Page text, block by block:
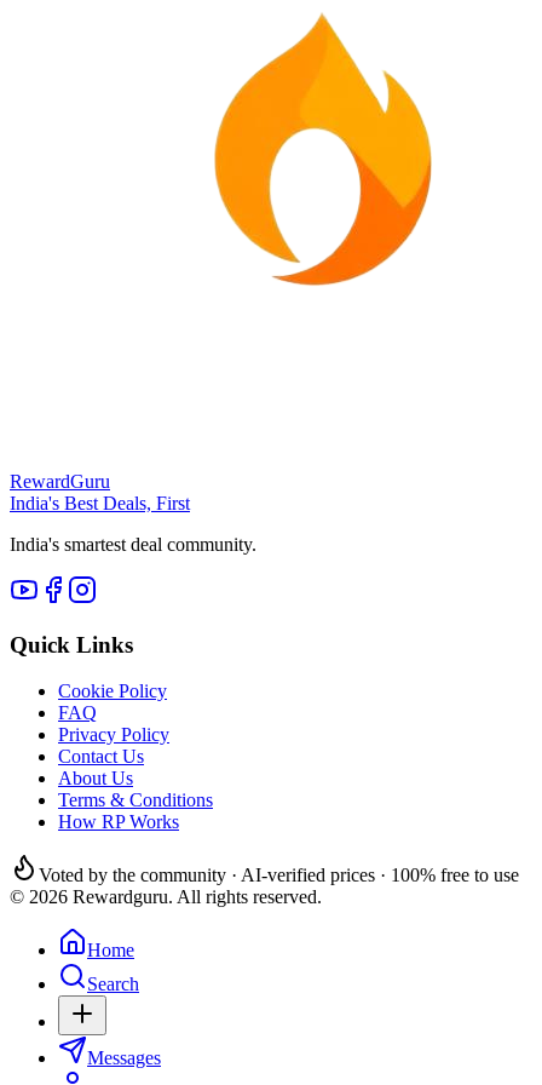
RewardGuru
India's Best Deals, First
India's smartest deal community.
Quick Links
Cookie Policy
FAQ
Privacy Policy
Contact Us
About Us
Terms & Conditions
How RP Works
Voted by the community · AI-verified prices · 100% free to use
© 2026 Rewardguru. All rights reserved.
Home
Search
Messages